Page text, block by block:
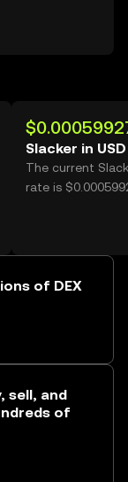
Slacker in USD
The current
rate is
of DEX
sell, and
of